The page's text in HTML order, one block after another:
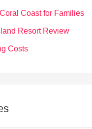
Coast for Families
Resort Review
Costs